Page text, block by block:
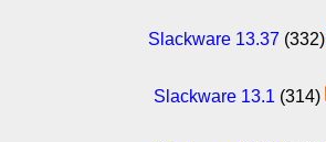
Slackware 13.37 (332)
Slackware 13.1 (314)